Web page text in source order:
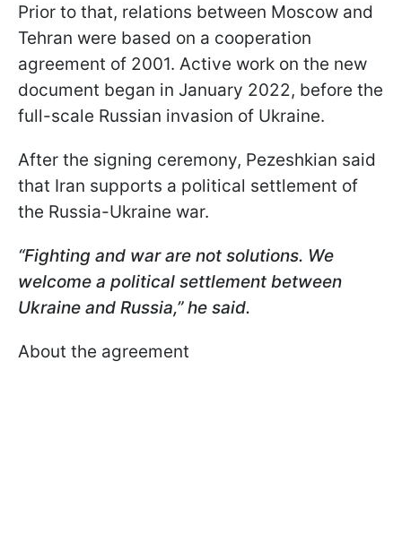
Prior to that, relations between Moscow and
Tehran were based on a cooperation
agreement of 2001. Active work on the new
document began in January 2022, before the
full-scale Russian invasion of Ukraine.
After the signing ceremony, Pezeshkian said
that Iran supports a political settlement of
the Russia-Ukraine war.
“Fighting and war are not solutions. We
welcome a political settlement between
Ukraine and Russia,” he said.
About the agreement